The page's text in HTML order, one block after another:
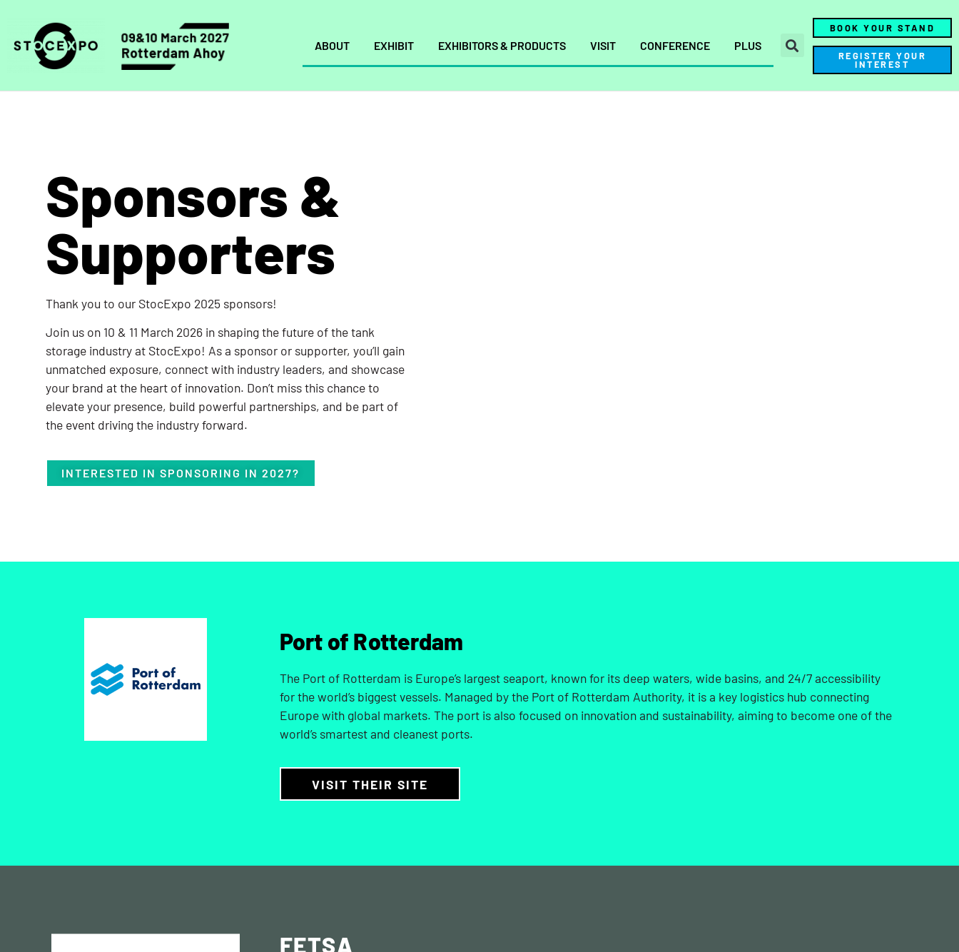
ABOUT EXHIBIT EXHIBITORS & PRODUCTS VISIT CONFERENCE PLUS
BOOK YOUR STAND
REGISTER YOUR
INTEREST
Sponsors &
Supporters
Thank you to our StocExpo 2025 sponsors!
Join us on 10 & 11 March 2026 in shaping the future of the tank
storage industry at StocExpo! As a sponsor or supporter, you’ll gain
unmatched exposure, connect with industry leaders, and showcase
your brand at the heart of innovation. Don’t miss this chance to
elevate your presence, build powerful partnerships, and be part of
the event driving the industry forward.
INTERESTED IN SPONSORING IN 2027?
Port of Rotterdam
The Port of Rotterdam is Europe’s largest seaport, known for its deep waters, wide basins, and 24/7 accessibility
for the world’s biggest vessels. Managed by the Port of Rotterdam Authority, it is a key logistics hub connecting
Europe with global markets. The port is also focused on innovation and sustainability, aiming to become one of the
world’s smartest and cleanest ports.
VISIT THEIR SITE
FETSA